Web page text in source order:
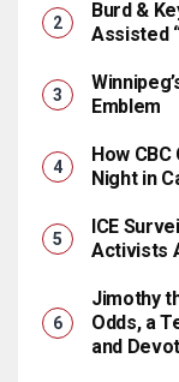
Burd &
Assisted
Emblem
How
Night in
ICE
Activists
Jimothy
Odds, a
and